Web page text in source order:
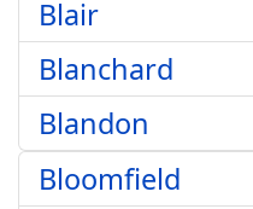
Blair
Blanchard
Blandon
Bloomfield